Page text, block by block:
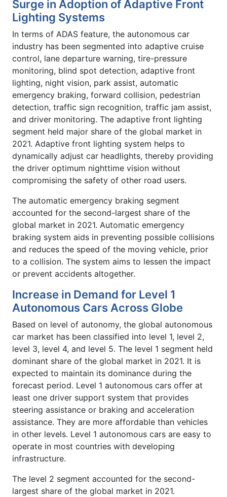
Surge in Adoption of Adaptive Front
Lighting Systems
In terms of ADAS feature, the autonomous car
industry has been segmented into adaptive cruise
control, lane departure warning, tire-pressure
monitoring, blind spot detection, adaptive front
lighting, night vision, park assist, automatic
emergency braking, forward collision, pedestrian
detection, traffic sign recognition, traffic jam assist,
and driver monitoring. The adaptive front lighting
segment held major share of the global market in
2021. Adaptive front lighting system helps to
dynamically adjust car headlights, thereby providing
the driver optimum nighttime vision without
compromising the safety of other road users.
The automatic emergency braking segment
accounted for the second-largest share of the
global market in 2021. Automatic emergency
braking system aids in preventing possible collisions
and reduces the speed of the moving vehicle, prior
to a collision. The system aims to lessen the impact
or prevent accidents altogether.
Increase in Demand for Level 1
Autonomous Cars Across Globe
Based on level of autonomy, the global autonomous
car market has been classified into level 1, level 2,
level 3, level 4, and level 5. The level 1 segment held
dominant share of the global market in 2021. It is
expected to maintain its dominance during the
forecast period. Level 1 autonomous cars offer at
least one driver support system that provides
steering assistance or braking and acceleration
assistance. They are more affordable than vehicles
in other levels. Level 1 autonomous cars are easy to
operate in most countries with developing
infrastructure.
The level 2 segment accounted for the second-
largest share of the global market in 2021.